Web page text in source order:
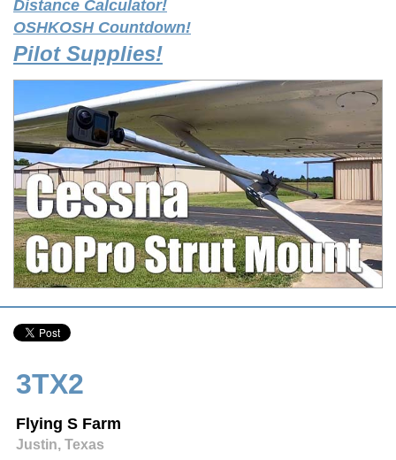
Distance Calculator!
OSHKOSH Countdown!
Pilot Supplies!
3TX2
Flying S Farm
Justin, Texas